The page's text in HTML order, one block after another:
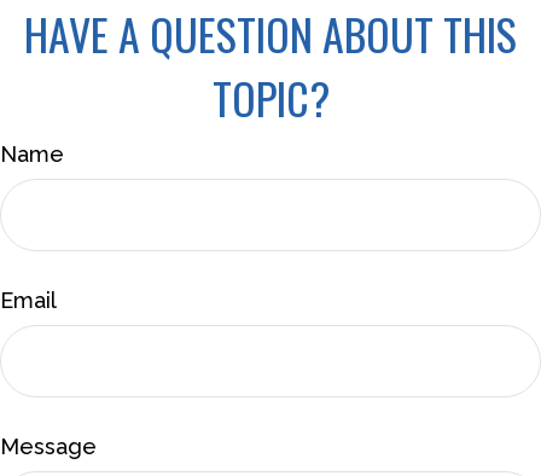
HAVE A QUESTION ABOUT THIS
TOPIC?
Name
Email
Message